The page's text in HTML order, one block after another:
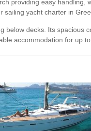
providing easy handling,
yacht charter in
decks. Its spacious
accommodation for up to